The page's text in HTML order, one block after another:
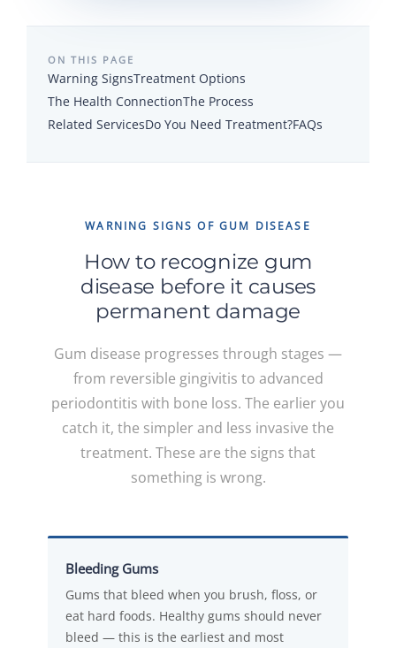
ON THIS PAGE
Warning SignsTreatment Options
The Health ConnectionThe Process
Related ServicesDo You Need Treatment?FAQs
WARNING SIGNS OF GUM DISEASE
How to recognize gum
disease before it causes
permanent damage
Gum disease progresses through stages —
from reversible gingivitis to advanced
periodontitis with bone loss. The earlier you
catch it, the simpler and less invasive the
treatment. These are the signs that
something is wrong.
Bleeding Gums
Gums that bleed when you brush, floss, or
eat hard foods. Healthy gums should never
bleed — this is the earliest and most